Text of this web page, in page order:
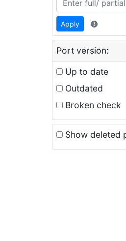
Apply
Port version:
Up to date
Outdated
Broken check
Show deleted